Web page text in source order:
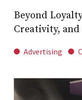
Beyond
Creativity,
Advertising